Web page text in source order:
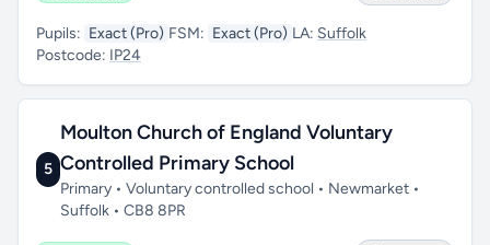
Pupils: Exact (Pro) FSM: Exact (Pro) LA: Suffolk
Postcode: IP24
5
Moulton Church of England Voluntary
Controlled Primary School
Primary • Voluntary controlled school • Newmarket •
Suffolk • CB8 8PR